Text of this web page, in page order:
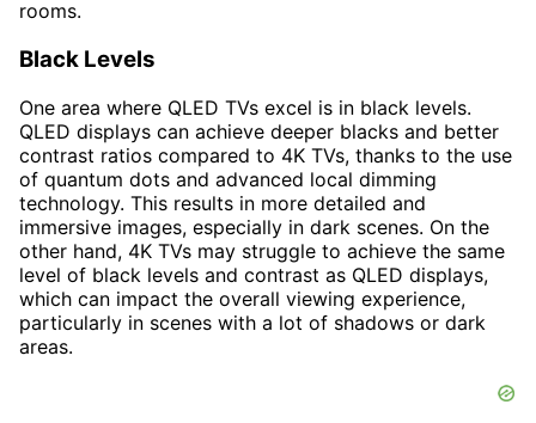
rooms.
Black Levels
One area where QLED TVs excel is in black levels.
QLED displays can achieve deeper blacks and better
contrast ratios compared to 4K TVs, thanks to the use
of quantum dots and advanced local dimming
technology. This results in more detailed and
immersive images, especially in dark scenes. On the
other hand, 4K TVs may struggle to achieve the same
level of black levels and contrast as QLED displays,
which can impact the overall viewing experience,
particularly in scenes with a lot of shadows or dark
areas.